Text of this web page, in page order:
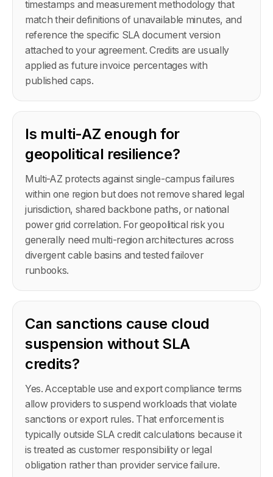
timestamps and measurement methodology that
match their definitions of unavailable minutes, and
reference the specific SLA document version
attached to your agreement. Credits are usually
applied as future invoice percentages with
published caps.
Is multi-AZ enough for
geopolitical resilience?
Multi-AZ protects against single-campus failures
within one region but does not remove shared legal
jurisdiction, shared backbone paths, or national
power grid correlation. For geopolitical risk you
generally need multi-region architectures across
divergent cable basins and tested failover
runbooks.
Can sanctions cause cloud
suspension without SLA
credits?
Yes. Acceptable use and export compliance terms
allow providers to suspend workloads that violate
sanctions or export rules. That enforcement is
typically outside SLA credit calculations because it
is treated as customer responsibility or legal
obligation rather than provider service failure.